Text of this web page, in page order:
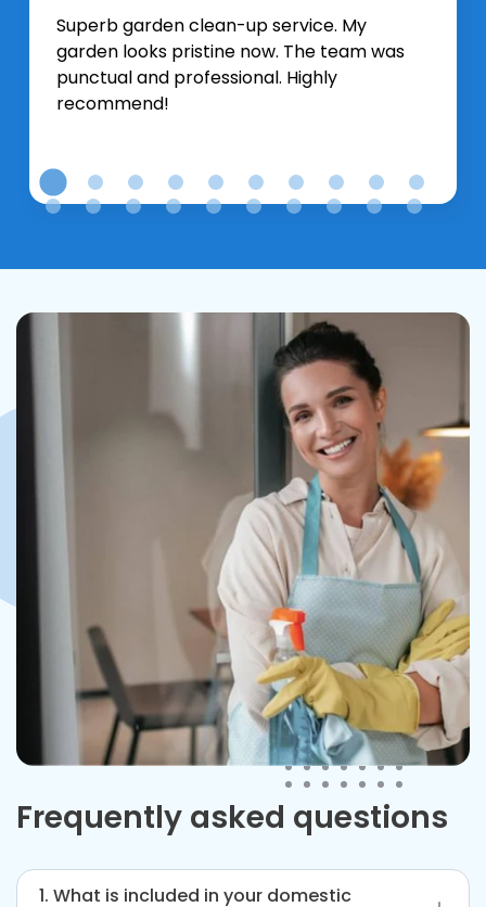
Superb garden clean-up service. My
garden looks pristine now. The team was
punctual and professional. Highly
recommend!
Frequently asked questions
1. What is included in your domestic